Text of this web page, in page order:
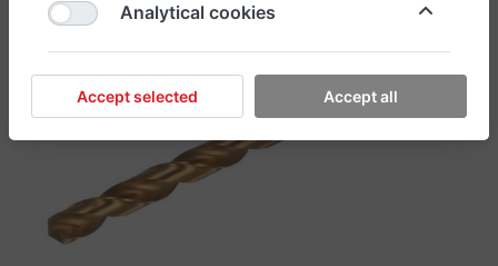
Analytical cookies
Accept selected Accept all